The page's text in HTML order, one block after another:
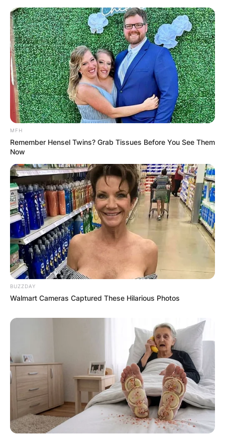
MFH
Remember Hensel Twins? Grab Tissues Before You See Them
Now
BUZZDAY
Walmart Cameras Captured These Hilarious Photos